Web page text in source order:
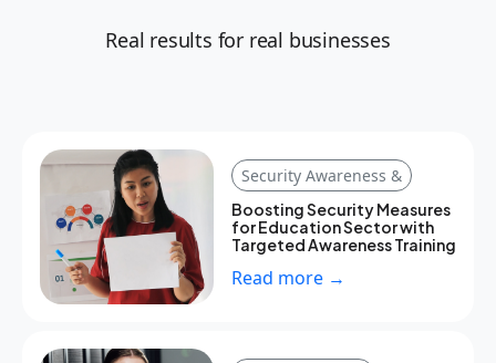
Real results for real businesses
Security Awareness &
Boosting Security Measures
for Education Sector with
Targeted Awareness Training
Read more →